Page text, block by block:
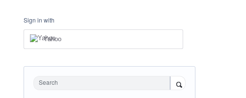
Sign in with
Yahoo
Search